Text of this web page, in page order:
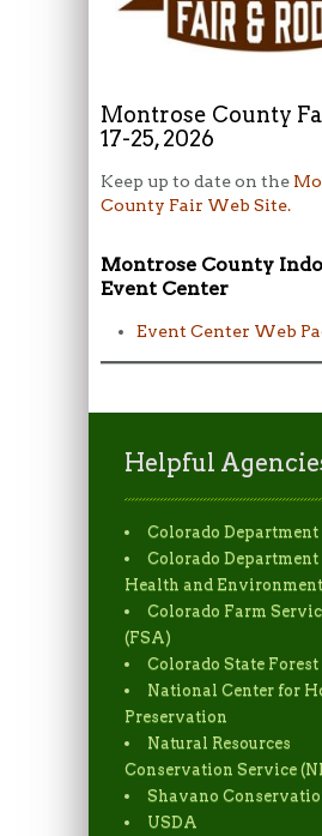
Montrose County
17-25, 2026
Keep up to date on the
County Fair Web Site.
Montrose County
Event Center
Event Center Web
Helpful
Colorado Department
Colorado
Health and Environment
Colorado Farm
(FSA)
Colorado State
National Center for
Preservation
Natural Resources
Conservation Service
Shavano
USDA